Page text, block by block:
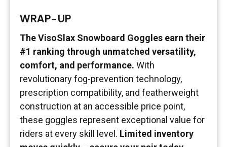
WRAP-UP
The VisoSlax Snowboard Goggles earn their
#1 ranking through unmatched versatility,
comfort, and performance. With
revolutionary fog-prevention technology,
prescription compatibility, and featherweight
construction at an accessible price point,
these goggles represent exceptional value for
riders at every skill level. Limited inventory